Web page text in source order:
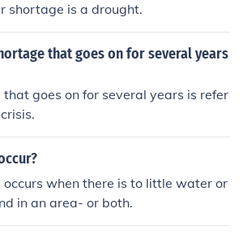
shortage is a drought.
that goes on for several years
goes on for several years is refer
when there is to little water or
in an area- or both.